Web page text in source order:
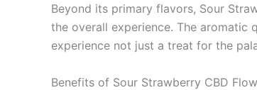
Beyond its primary flavors, Sour
the overall experience. The
experience not just a treat for the
Benefits of Sour Strawberry CBD